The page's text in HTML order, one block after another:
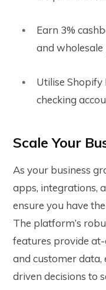
Earn 3%
and
Utilise Shopify
checking
Scale Your
As your business
apps, integrations,
ensure you have
The platform’s
features provide
and customer
driven decisions to